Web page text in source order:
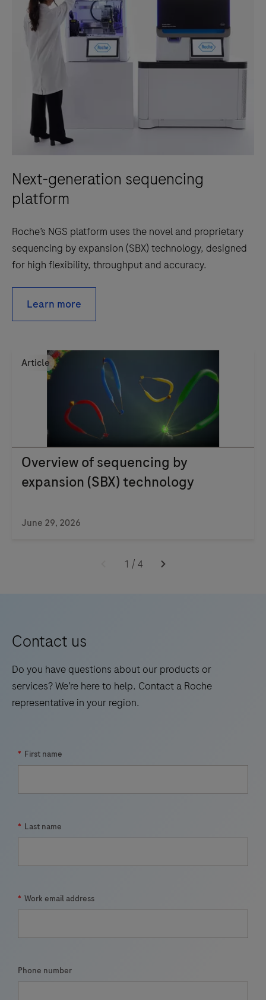
Next-generation sequencing
platform
Roche’s NGS platform uses the novel and proprietary
sequencing by expansion (SBX) technology, designed
for high flexibility, throughput and accuracy.
Learn more
Article
Overview of sequencing by
expansion (SBX) technology
June 29, 2026
1 / 4
Contact us
Do you have questions about our products or
services? We’re here to help. Contact a Roche
representative in your region.
* First name
* Last name
* Work email address
Phone number